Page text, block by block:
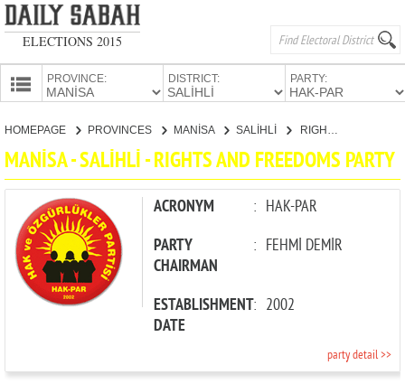
ELECTIONS 2015
PROVINCE: DISTRICT: PARTY:
CANDIDATES
PARTIES
HOMEPAGE PROVINCES MANİSA SALİHLİ
MANİSA - SALİHLİ - RIGHTS AND FREEDOMS PARTY
ACRONYM : HAK-PAR
PARTY
CHAIRMAN
: FEHMİ DEMİR
ESTABLISHMENT
DATE
: 2002
party detail >>